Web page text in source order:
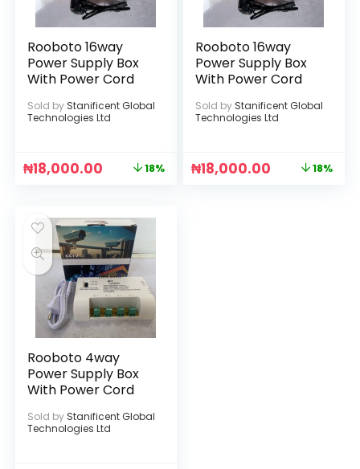
Rooboto 16way
Power Supply Box
With Power Cord
Sold by Stanificent Global
Technologies Ltd
₦18,000.00 18%
Rooboto 16way
Power Supply Box
With Power Cord
Sold by Stanificent Global
Technologies Ltd
₦18,000.00 18%
Rooboto 4way
Power Supply Box
With Power Cord
Sold by Stanificent Global
Technologies Ltd